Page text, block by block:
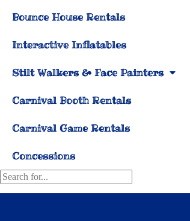
Bounce House Rentals
Interactive Inflatables
Stilt Walkers & Face Painters
Carnival Booth Rentals
Carnival Game Rentals
Concessions